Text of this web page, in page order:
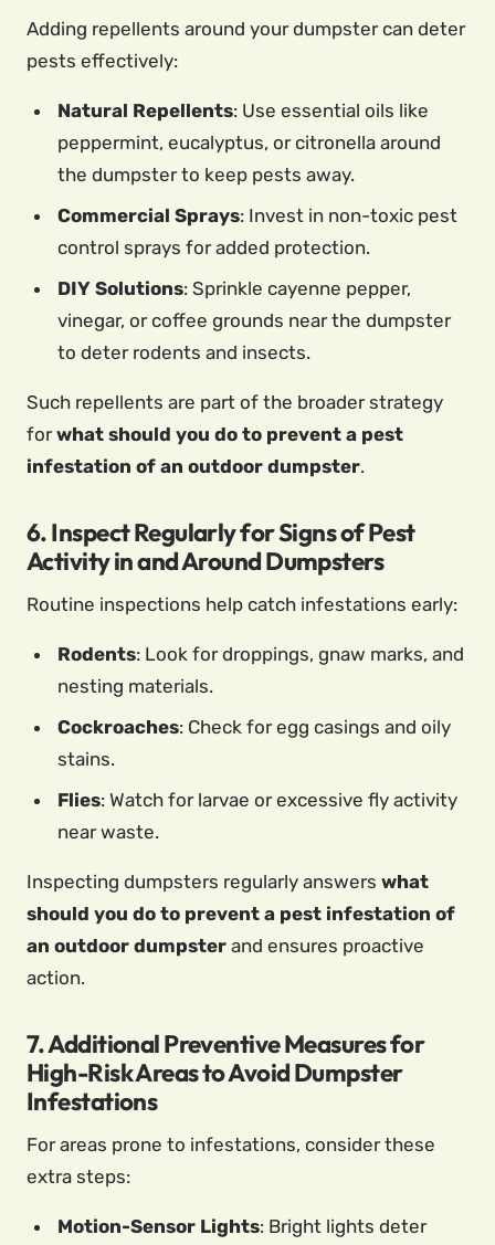
Adding repellents around your dumpster can deter
pests effectively:
Natural Repellents: Use essential oils like
peppermint, eucalyptus, or citronella around
the dumpster to keep pests away.
Commercial Sprays: Invest in non-toxic pest
control sprays for added protection.
DIY Solutions: Sprinkle cayenne pepper,
vinegar, or coffee grounds near the dumpster
to deter rodents and insects.
Such repellents are part of the broader strategy
forwhat should you do to prevent a pest
infestation of an outdoor dumpster.
6. Inspect Regularly for Signs of Pest
Activity in and Around Dumpsters
Routine inspections help catch infestations early:
Rodents: Look for droppings, gnaw marks, and
nesting materials.
Cockroaches: Check for egg casings and oily
stains.
Flies: Watch for larvae or excessive fly activity
near waste.
Inspecting dumpsters regularly answers what
should you do to prevent a pest infestation of
an outdoor dumpster and ensures proactive
action.
7. Additional Preventive Measures for
High-Risk Areas to Avoid Dumpster
Infestations
For areas prone to infestations, consider these
extra steps:
Motion-Sensor Lights: Bright lights deter